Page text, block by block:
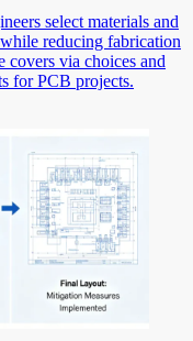
select materials and
reducing fabrication
covers via choices and
for PCB projects.